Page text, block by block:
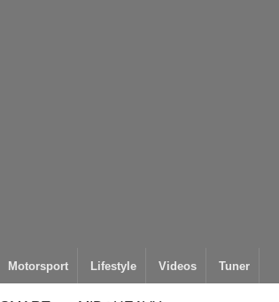
Motorsport Lifestyle Videos Tuner